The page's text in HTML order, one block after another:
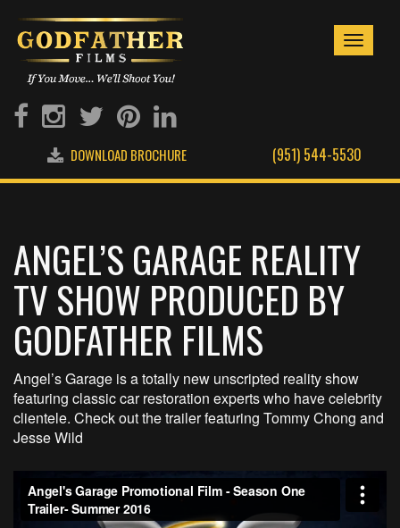
Toggle
(951) 544-5530
DOWNLOAD BROCHURE
ANGEL’S GARAGE REALITY
TV SHOW PRODUCED BY
GODFATHER FILMS
Angel’s Garage is a totally new unscripted reality show
featuring classic car restoration experts who have celebrity
clientele. Check out the trailer featuring Tommy Chong and
Jesse Wild